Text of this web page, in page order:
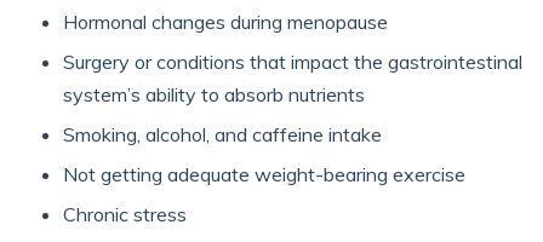
Hormonal changes during menopause
Surgery or conditions that impact the gastrointestinal
system’s ability to absorb nutrients
Smoking, alcohol, and caffeine intake
Not getting adequate weight-bearing exercise
Chronic stress